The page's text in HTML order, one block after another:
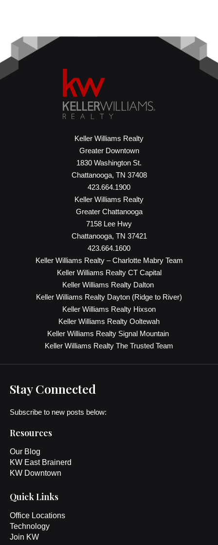
Keller Williams Realty
Greater Downtown
1830 Washington St.
Chattanooga, TN 37408
423.664.1900
Keller Williams Realty
Greater Chattanooga
7158 Lee Hwy
Chattanooga, TN 37421
423.664.1600
Keller Williams Realty – Charlotte Mabry Team
Keller Williams Realty CT Capital
Keller Williams Realty Dalton
Keller Williams Realty Dayton (Ridge to River)
Keller Williams Realty Hixson
Keller Williams Realty Ooltewah
Keller Williams Realty Signal Mountain
Keller Williams Realty The Trusted Team
Stay Connected
Subscribe to new posts below:
Resources
Our Blog
KW East Brainerd
KW Downtown
Quick Links
Office Locations
Technology
Join KW